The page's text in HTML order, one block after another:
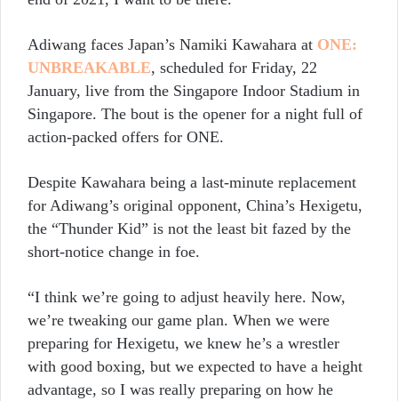
Adiwang faces Japan’s Namiki Kawahara at ONE:
UNBREAKABLE, scheduled for Friday, 22
January, live from the Singapore Indoor Stadium in
Singapore. The bout is the opener for a night full of
action-packed offers for ONE.
Despite Kawahara being a last-minute replacement
for Adiwang’s original opponent, China’s Hexigetu,
the “Thunder Kid” is not the least bit fazed by the
short-notice change in foe.
“I think we’re going to adjust heavily here. Now,
we’re tweaking our game plan. When we were
preparing for Hexigetu, we knew he’s a wrestler
with good boxing, but we expected to have a height
advantage, so I was really preparing on how he